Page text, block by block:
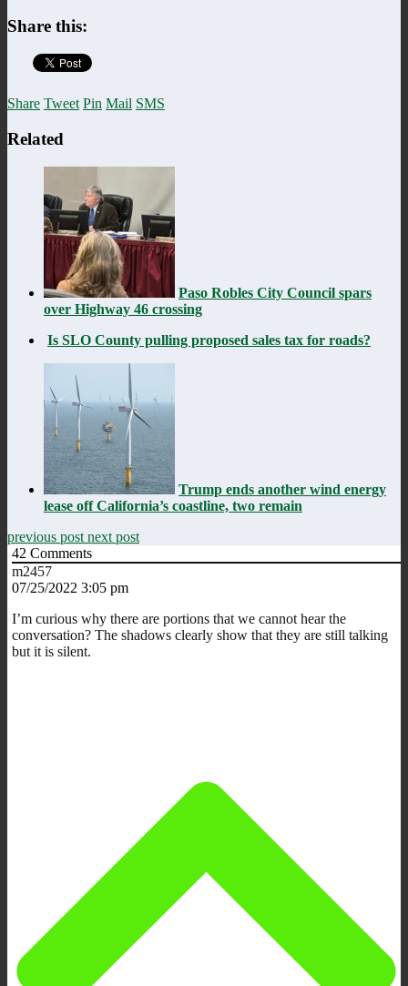
Share this:
Share Tweet Pin Mail SMS
Related
Paso Robles City Council spars
over Highway 46 crossing
Is SLO County pulling proposed sales tax for roads?
Trump ends another wind energy
lease off California’s coastline, two remain
previous post next post
42 Comments
m2457
07/25/2022 3:05 pm
I’m curious why there are portions that we cannot hear the
conversation? The shadows clearly show that they are still talking
but it is silent.